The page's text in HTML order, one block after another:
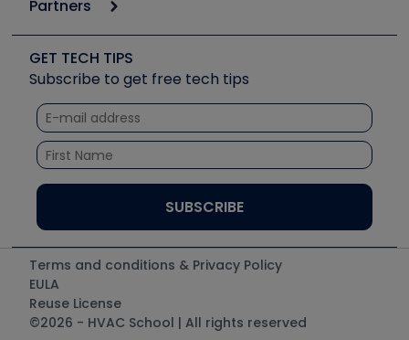
Apps
Great Books
Software and Business
Other Resources we like
Unconformed
Social Media
Tech Tips
Quizzes
Courses
Event Partnership
Job Posts
Create a Job Post
Partners
Copeland (Emerson)
Fieldpiece
NAVAC
Refrigeration Technologies
Santa Fe
UEi Test Instruments
GET TECH TIPS
Subscribe to get free tech tips
Terms and conditions & Privacy Policy
EULA
Reuse License
©2026 - HVAC School | All rights reserved